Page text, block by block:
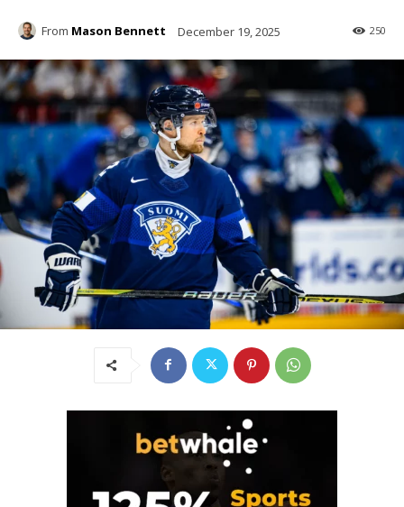
From Mason Bennett December 19, 2025 250